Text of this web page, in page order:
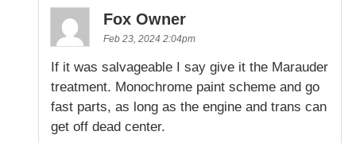
Fox Owner
Feb 23, 2024 2:04pm
If it was salvageable I say give it the Marauder
treatment. Monochrome paint scheme and go
fast parts, as long as the engine and trans can
get off dead center.